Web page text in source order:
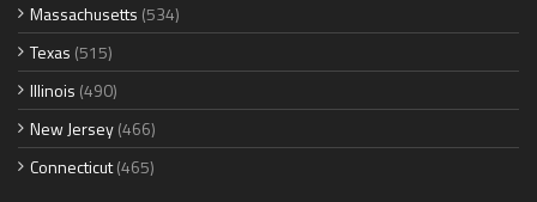
Massachusetts (534)
Texas (515)
Illinois (490)
New Jersey(466)
Connecticut(465)